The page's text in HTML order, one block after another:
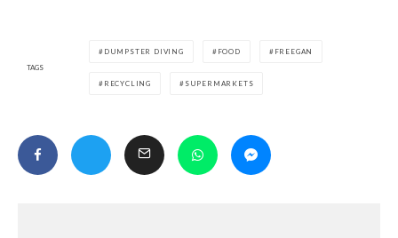
TAGS
DUMPSTER DIVING FOOD FREEGAN
RECYCLING SUPERMARKETS